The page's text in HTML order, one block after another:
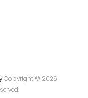
Copyright © 2026